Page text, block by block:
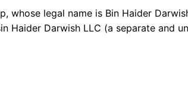
whose legal name is Bin Haider
Darwish LLC (a separate and